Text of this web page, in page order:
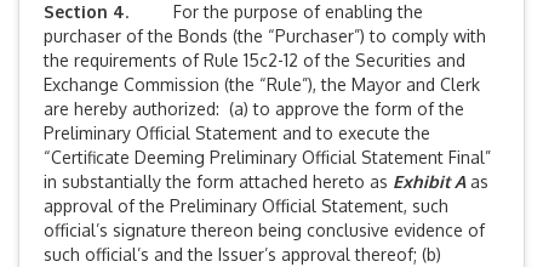
Section 4. For the purpose of enabling the
purchaser of the Bonds (the “Purchaser”) to comply with
the requirements of Rule 15c2-12 of the Securities and
Exchange Commission (the “Rule”), the Mayor and Clerk
are hereby authorized: (a) to approve the form of the
Preliminary Official Statement and to execute the
“Certificate Deeming Preliminary Official Statement Final”
in substantially the form attached hereto as Exhibit Aas
approval of the Preliminary Official Statement, such
official’s signature thereon being conclusive evidence of
such official’s and the Issuer’s approval thereof; (b)